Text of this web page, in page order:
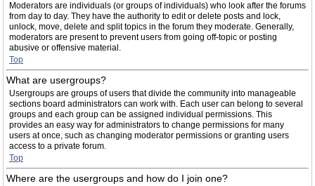
Moderators are individuals (or groups of individuals) who look after the forums
from day to day. They have the authority to edit or delete posts and lock,
unlock, move, delete and split topics in the forum they moderate. Generally,
moderators are present to prevent users from going off-topic or posting
abusive or offensive material.
Top
What are usergroups?
Usergroups are groups of users that divide the community into manageable
sections board administrators can work with. Each user can belong to several
groups and each group can be assigned individual permissions. This
provides an easy way for administrators to change permissions for many
users at once, such as changing moderator permissions or granting users
access to a private forum.
Top
Where are the usergroups and how do I join one?